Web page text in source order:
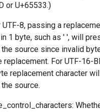
or U+65533.)
8, passing a
1 byte, such as ' ', will
source since invalid
For UTF-16-
replacement character
source.